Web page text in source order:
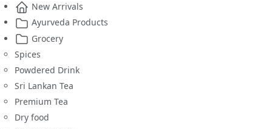
New Arrivals
Ayurveda Products
Grocery
Spices
Powdered Drink
Sri Lankan Tea
Premium Tea
Dry food